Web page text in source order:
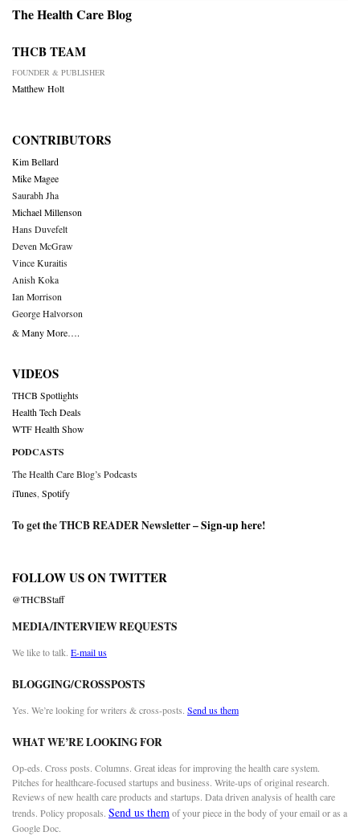
The Health Care Blog
THCB TEAM
FOUNDER & PUBLISHER
Matthew Holt
CONTRIBUTORS
Kim Bellard
Mike Magee
Saurabh Jha
Michael Millenson
Hans Duvefelt
Deven McGraw
Vince Kuraitis
Anish Koka
Ian Morrison
George Halvorson
& Many More….
VIDEOS
THCB Spotlights
Health Tech Deals
WTF Health Show
PODCASTS
The Health Care Blog’s Podcasts
iTunes Spotify
To get the THCB READER Newsletter –Sign-up here!
FOLLOW US ON TWITTER
@THCBStaff
MEDIA/INTERVIEW REQUESTS
We like to talk. E-mail us
BLOGGING/CROSSPOSTS
Yes. We’re looking for writers & cross-posts. Send us them
WHAT WE’RE LOOKING FOR
Op-eds. Cross posts. Columns. Great ideas for improving the health care system.
Pitches for healthcare-focused startups and business. Write-ups of original research.
Reviews of new health care products and startups. Data driven analysis of health care
trends. Policy proposals. Send us themof your piece in the body of your email or as a
Google Doc.